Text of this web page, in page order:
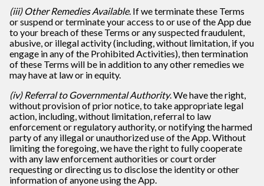
(iii) Other Remedies Available. If we terminate these Terms
or suspend or terminate your access to or use of the App due
to your breach of these Terms or any suspected fraudulent,
abusive, or illegal activity (including, without limitation, if you
engage in any of the Prohibited Activities), then termination
of these Terms will be in addition to any other remedies we
may have at law or in equity.
(iv) Referral to Governmental Authority. We have the right,
without provision of prior notice, to take appropriate legal
action, including, without limitation, referral to law
enforcement or regulatory authority, or notifying the harmed
party of any illegal or unauthorized use of the App. Without
limiting the foregoing, we have the right to fully cooperate
with any law enforcement authorities or court order
requesting or directing us to disclose the identity or other
information of anyone using the App.